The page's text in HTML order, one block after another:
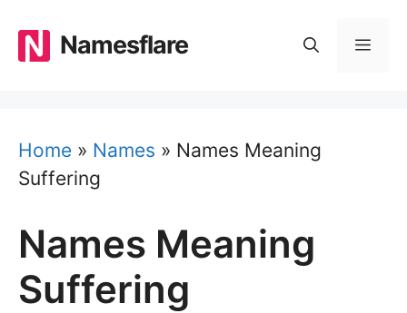
content
Namesflare
Home » Names » Names Meaning
Suffering
Names Meaning
Suffering